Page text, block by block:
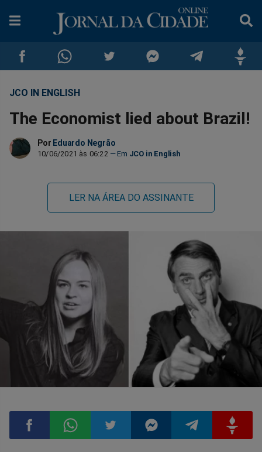
Compartilhar
no
Facebook
Compartilhar
no
Whatsapp
no
Twitter
no
Messenger
no
Telegram
no
JCO IN ENGLISH
The Economist lied about Brazil!
Por Eduardo Negrão
10/06/2021 às 06:22 JCO in English
LER NA ÁREA DO ASSINANTE